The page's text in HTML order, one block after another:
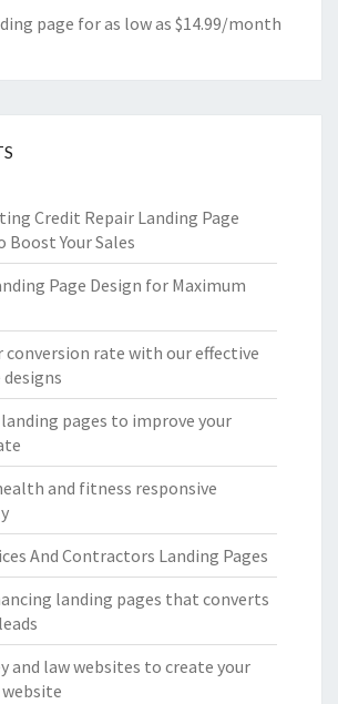
page for as low as $14.99/month
Credit Repair Landing Page
Your Sales
Page Design for Maximum
conversion rate with our effective
pages to improve your
and fitness responsive
And Contractors Landing Pages
landing pages that converts
and law websites to create your